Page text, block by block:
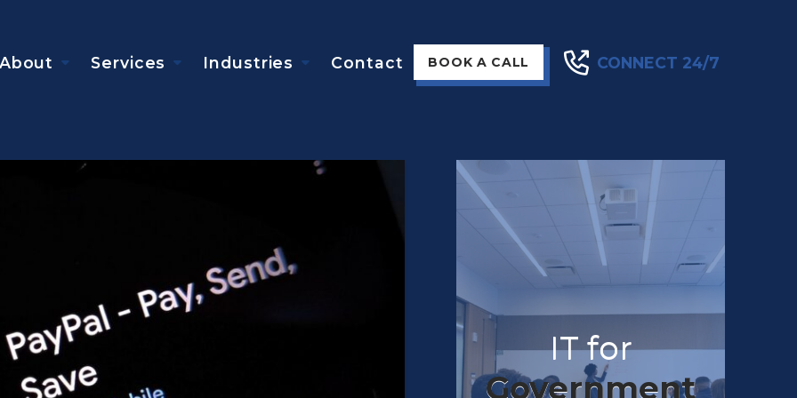
Services Industries Contact BOOK A CALL CONNECT 24/7
IT for
Government